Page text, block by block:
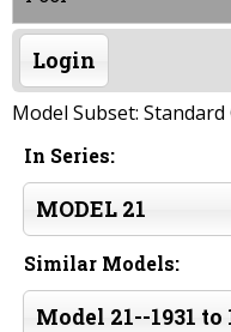
Login
Model Subset:
In Series:
MODEL 21
Similar Models:
Model 21--1931 to